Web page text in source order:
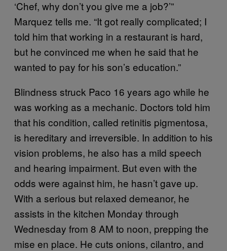
‘Chef, why don’t you give me a job?’”
Marquez tells me. “It got really complicated; I
told him that working in a restaurant is hard,
but he convinced me when he said that he
wanted to pay for his son’s education.”
Blindness struck Paco 16 years ago while he
was working as a mechanic. Doctors told him
that his condition, called retinitis pigmentosa,
is hereditary and irreversible. In addition to his
vision problems, he also has a mild speech
and hearing impairment. But even with the
odds were against him, he hasn’t gave up.
With a serious but relaxed demeanor, he
assists in the kitchen Monday through
Wednesday from 8 AM to noon, prepping the
mise en place. He cuts onions, cilantro, and